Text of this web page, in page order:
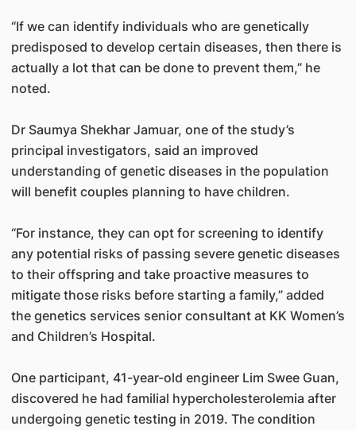
“If we can identify individuals who are genetically
predisposed to develop certain diseases, then there is
actually a lot that can be done to prevent them,” he
noted.
Dr Saumya Shekhar Jamuar, one of the study’s
principal investigators, said an improved
understanding of genetic diseases in the population
will benefit couples planning to have children.
“For instance, they can opt for screening to identify
any potential risks of passing severe genetic diseases
to their offspring and take proactive measures to
mitigate those risks before starting a family,” added
the genetics services senior consultant at KK Women’s
and Children’s Hospital.
One participant, 41-year-old engineer Lim Swee Guan,
discovered he had familial hypercholesterolemia after
undergoing genetic testing in 2019. The condition